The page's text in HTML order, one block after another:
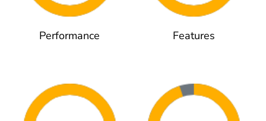
Performance Features